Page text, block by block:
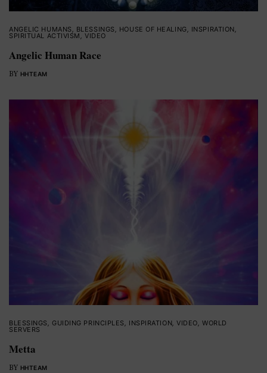
ANGELIC HUMANS , BLESSINGS , HOUSE OF HEALING, INSPIRATION ,
SPIRITUAL ACTIVISM ,VIDEO
Angelic Human Race
BY HHTEAM
BLESSINGS , GUIDING PRINCIPLES , INSPIRATION,VIDEO,WORLD
SERVERS
Metta
BY HHTEAM